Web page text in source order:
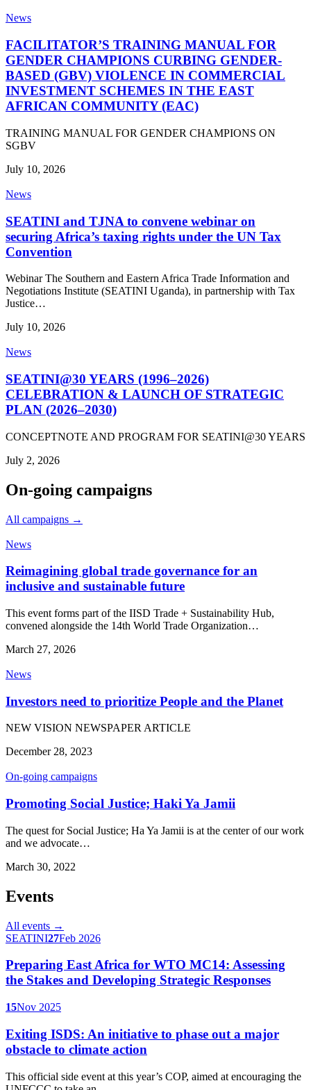
News
FACILITATOR’S TRAINING MANUAL FOR
GENDER CHAMPIONS CURBING GENDER-
BASED (GBV) VIOLENCE IN COMMERCIAL
INVESTMENT SCHEMES IN THE EAST
AFRICAN COMMUNITY (EAC)
TRAINING MANUAL FOR GENDER CHAMPIONS ON
SGBV
July 10, 2026
News
SEATINI and TJNA to convene webinar on
securing Africa’s taxing rights under the UN Tax
Convention
Webinar The Southern and Eastern Africa Trade Information and
Negotiations Institute (SEATINI Uganda), in partnership with Tax
Justice…
July 10, 2026
News
SEATINI@30 YEARS (1996–2026)
CELEBRATION & LAUNCH OF STRATEGIC
PLAN (2026–2030)
CONCEPTNOTE AND PROGRAM FOR SEATINI@30 YEARS
July 2, 2026
On-going campaigns
All campaigns →
News
Reimagining global trade governance for an
inclusive and sustainable future
This event forms part of the IISD Trade + Sustainability Hub,
convened alongside the 14th World Trade Organization…
March 27, 2026
News
Investors need to prioritize People and the Planet
NEW VISION NEWSPAPER ARTICLE
December 28, 2023
On-going campaigns
Promoting Social Justice; Haki Ya Jamii
The quest for Social Justice; Ha Ya Jamii is at the center of our work
and we advocate…
March 30, 2022
Events
All events →
SEATINI27Feb 2026
Preparing East Africa for WTO MC14: Assessing
the Stakes and Developing Strategic Responses
15Nov 2025
Exiting ISDS: An initiative to phase out a major
obstacle to climate action
This official side event at this year’s COP, aimed at encouraging the